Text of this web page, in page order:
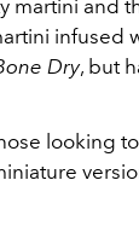
martini and
infused
Dry, but
looking